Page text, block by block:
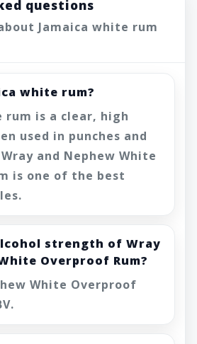
questions
Jamaica white rum
white rum?
rum is a clear, high
used in punches and
and Nephew White
is one of the best
strength of Wray
Overproof Rum?
White Overproof